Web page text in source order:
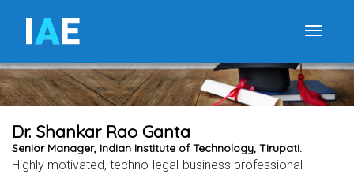
IAE
Dr. Shankar Rao Ganta
Senior Manager, Indian Institute of Technology, Tirupati.
Highly motivated, techno-legal-business professional